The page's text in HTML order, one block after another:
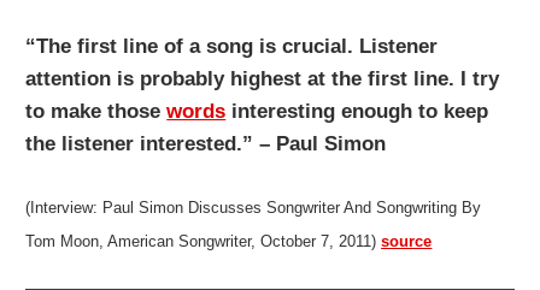
“The first line of a song is crucial. Listener
attention is probably highest at the first line. I try
to make thosewords interesting enough to keep
the listener interested.” – Paul Simon
(Interview: Paul Simon Discusses Songwriter And Songwriting By
Tom Moon, American Songwriter, October 7, 2011)source